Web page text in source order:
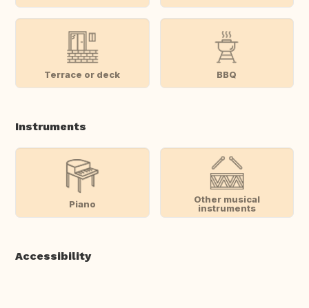
Terrace or deck BBQ
Instruments
Piano
Other musical
instruments
Accessibility